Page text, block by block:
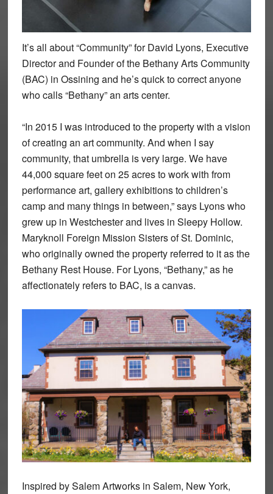
It’s all about “Community” for David Lyons, Executive
Director and Founder of the Bethany Arts Community
(BAC) in Ossining and he’s quick to correct anyone
who calls “Bethany” an arts center.
“In 2015 I was introduced to the property with a vision
of creating an art community. And when I say
community, that umbrella is very large. We have
44,000 square feet on 25 acres to work with from
performance art, gallery exhibitions to children’s
camp and many things in between,” says Lyons who
grew up in Westchester and lives in Sleepy Hollow.
Maryknoll Foreign Mission Sisters of St. Dominic,
who originally owned the property referred to it as the
Bethany Rest House. For Lyons, “Bethany,” as he
affectionately refers to BAC, is a canvas.
Inspired by Salem Artworks in Salem, New York,